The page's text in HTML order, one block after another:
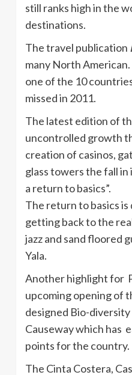
still ranks high in the
destinations.
The travel publication
many North
one of the 10
missed in 2011.
The latest edition of
uncontrolled growth
creation of casinos,
glass towers the fall
a return to basics”.
The return to basics
getting back to the
jazz and sand floored
Yala.
Another highlight for
upcoming opening of
designed Bio-
Causeway which has
points for the country.
The Cinta Costera,